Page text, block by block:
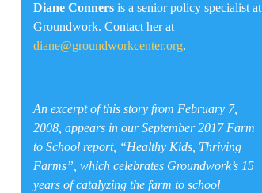
Diane Connersis a senior policy specialist at
Groundwork. Contact her at
diane@groundworkcenter.org.
An excerpt of this story from February 7,
2008, appears in our September 2017 Farm
to School report, “Healthy Kids, Thriving
Farms”, which celebrates Groundwork’s 15
years of catalyzing the farm to school